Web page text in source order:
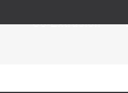
Co-Extrusion